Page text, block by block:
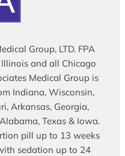
Group, LTD. FPA
and all Chicago
Medical Group is
Indiana, Wisconsin,
Arkansas, Georgia,
Texas & Iowa.
pill up to 13 weeks
sedation up to 24